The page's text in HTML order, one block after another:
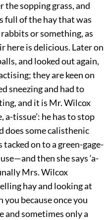
the sopping grass, and
full of the hay that was
or something, as
here is delicious. Later on
and looked out again,
they are keen on
sneezing and had to
and it is Mr. Wilcox
a-tissue’: he has to stop
does some calisthenic
on to a green-gage-
then she says ‘a-
Mrs. Wilcox
hay and looking at
because once you
and sometimes only a